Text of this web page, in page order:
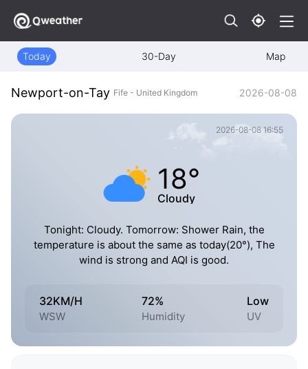
Today 30-Day Map
Newport-on-Tay Fife - United Kingdom 2026-08-08
2026-08-08 16:55
18°
Cloudy
Tonight: Cloudy. Tomorrow: Shower Rain, the
temperature is about the same as today(20°), The
wind is strong and AQI is good.
32KM/H
WSW
72%
Humidity
Low
UV